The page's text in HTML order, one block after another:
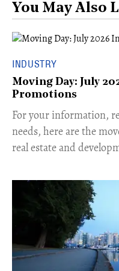
You May Also
INDUSTRY
Moving Day: July
Promotions
For your information,
needs, here are the
real estate and